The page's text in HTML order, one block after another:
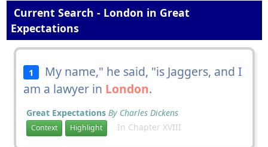
Current Search - London in Great
Expectations
1
My name," he said, "is Jaggers, and I
am a lawyer in London.
Great Expectations By Charles Dickens
Context Highlight In Chapter XVIII